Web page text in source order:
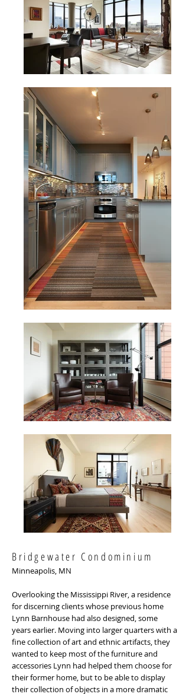
Bridgewater Condominium
Minneapolis, MN
Overlooking the Mississippi River, a residence
for discerning clients whose previous home
Lynn Barnhouse had also designed, some
years earlier. Moving into larger quarters with a
fine collection of art and ethnic artifacts, they
wanted to keep most of the furniture and
accessories Lynn had helped them choose for
their former home, but to be able to display
their collection of objects in a more dramatic